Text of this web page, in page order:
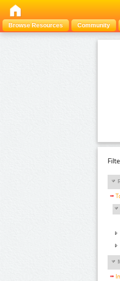
Browse Resources
Community